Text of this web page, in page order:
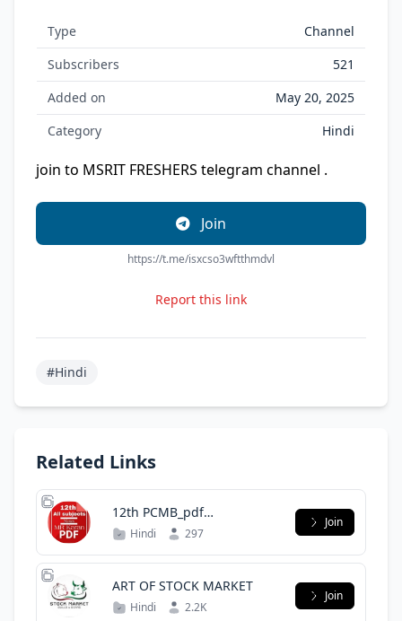
Type
Channel
Subscribers
521
Added on
May 20, 2025
Category
Hindi
join to MSRIT FRESHERS telegram channel .
Join
https://t.me/isxcso3wftthmdvl
Report this link
#Hindi
Related Links
12th PCMB_pdf
Mrkaranyt112
Hindi 297
Join
ART OF STOCK MARKET
Hindi 2.2K
Join